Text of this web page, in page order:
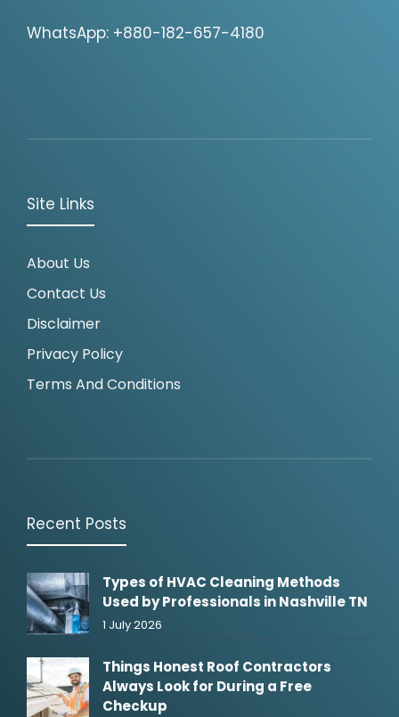
WhatsApp: +880-182-657-4180
Site Links
About Us
Contact Us
Disclaimer
Privacy Policy
Terms And Conditions
Recent Posts
Types of HVAC Cleaning Methods
Used by Professionals in Nashville TN
1 July 2026
Things Honest Roof Contractors
Always Look for During a Free
Checkup